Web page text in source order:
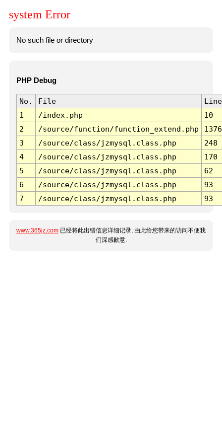
system Error
No such file or directory
PHP Debug
No. File
Line
1
/index.php
10
2
/source/function/function_extend.php
1376
3
/source/class/jzmysql.class.php
248
4
/source/class/jzmysql.class.php
170
5
/source/class/jzmysql.class.php
62
6
/source/class/jzmysql.class.php
93
7
/source/class/jzmysql.class.php 93
www.365jz.com 已经将此出错信息详细记录, 由此给您带来的访问不便我
们深感歉意.